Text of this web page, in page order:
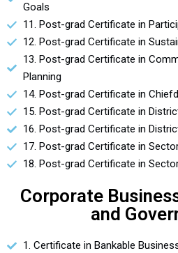
Goals
11. Post-grad Certificate in
12. Post-grad Certificate in
13. Post-grad Certificate in
Planning
14. Post-grad Certificate in
15. Post-grad Certificate in
16. Post-grad Certificate in
17. Post-grad Certificate in
18. Post-grad Certificate in
Corporate
and
1. Certificate in Bankable